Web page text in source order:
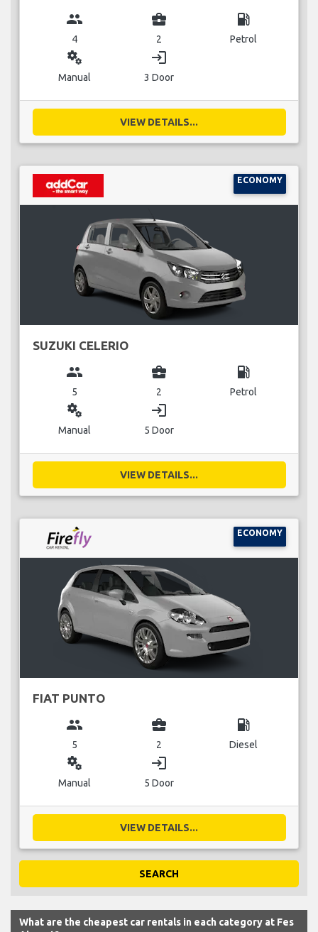
group
4
business_center
2
local_gas_station
Petrol
miscellaneous_services
Manual
login
3 Door
VIEW DETAILS...
ECONOMY
SUZUKI CELERIO
group
5
business_center
2
local_gas_station
Petrol
miscellaneous_services
Manual
login
5 Door
VIEW DETAILS...
ECONOMY
FIAT PUNTO
group
5
business_center
2
local_gas_station
Diesel
miscellaneous_services
Manual
login
5 Door
VIEW DETAILS...
SEARCH
What are the cheapest car rentals in each category at Fes